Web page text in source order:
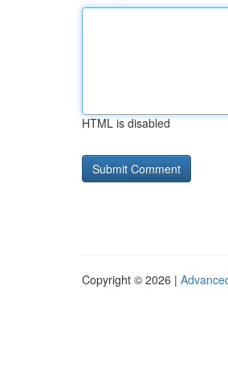
HTML is disabled
Copyright © 2026 |